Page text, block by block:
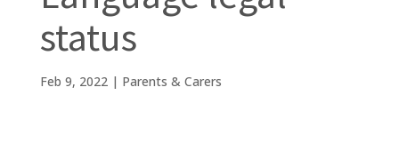
status
Feb 9, 2022| Parents & Carers